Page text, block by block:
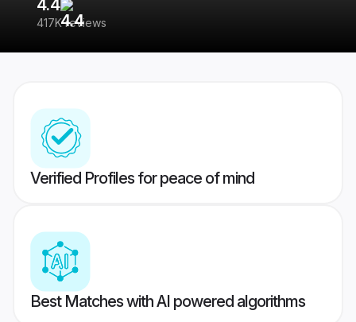
4.4
417K reviews
Verified Profiles for peace of mind
Best Matches with AI powered algorithms